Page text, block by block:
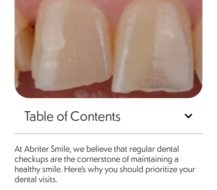
Table of Contents
At Abriter Smile, we believe that regular dental
checkups are the cornerstone of maintaining a
healthy smile. Here’s why you should prioritize your
dental visits.